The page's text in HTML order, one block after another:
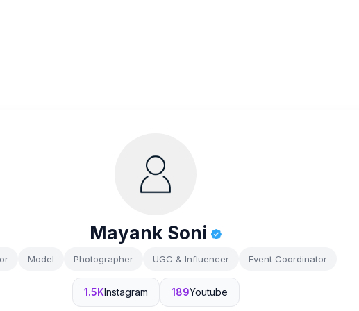
Mayank Soni
Model Photographer UGC & Influencer Event Coordinator
1.5KInstagram 189Youtube